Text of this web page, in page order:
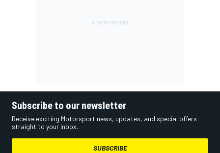
Subscribe to our newsletter
Receive exciting Motorsport news, updates, and special offers
straight to your inbox.
SUBSCRIBE